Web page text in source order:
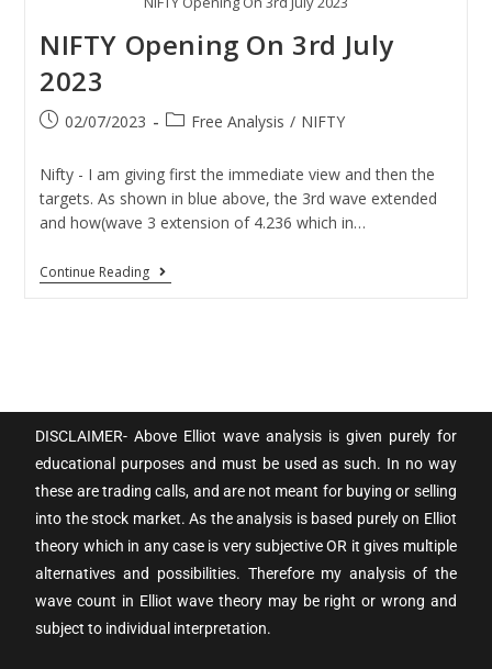
NIFTY Opening On 3rd July
2023
02/07/2023 Free Analysis / NIFTY
Nifty - I am giving first the immediate view and then the
targets. As shown in blue above, the 3rd wave extended
and how(wave 3 extension of 4.236 which in…
Continue Reading
DISCLAIMER- Above Elliot wave analysis is given purely for
educational purposes and must be used as such. In no way
these are trading calls, and are not meant for buying or selling
into the stock market. As the analysis is based purely on Elliot
theory which in any case is very subjective OR it gives multiple
alternatives and possibilities. Therefore my analysis of the
wave count in Elliot wave theory may be right or wrong and
subject to individual interpretation.